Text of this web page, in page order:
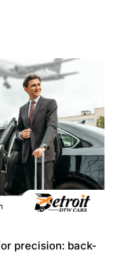
precision: back-